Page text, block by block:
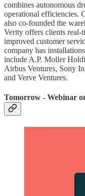
combines autonomous
operational efficiencies.
also co-founded the
Verity offers clients real-
improved customer
company has
include A.P. Moller
Airbus Ventures, Sony
and Verve Ventures.
Tomorrow - Webinar